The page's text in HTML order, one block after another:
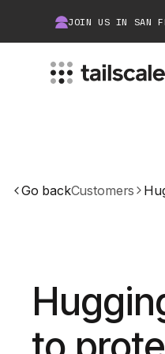
JOIN US IN SAN
Go backCustomers